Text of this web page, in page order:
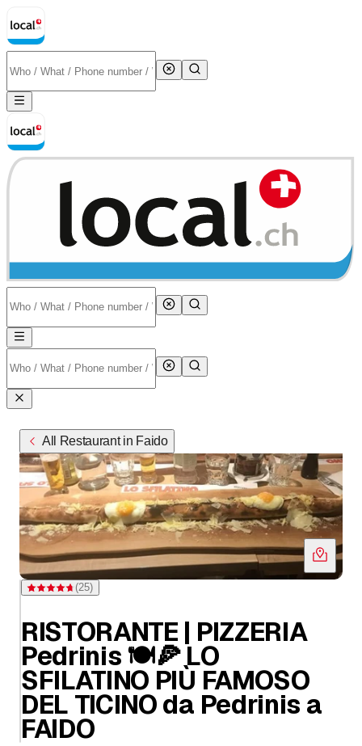
All Restaurant in Faido
Rating 4.7 of 5 stars from 25 ratings
(25)
RISTORANTE | PIZZERIA
Pedrinis 🍽️🍕 LO
SFILATINO PIÙ FAMOSO
DEL TICINO da Pedrinis a
FAIDO